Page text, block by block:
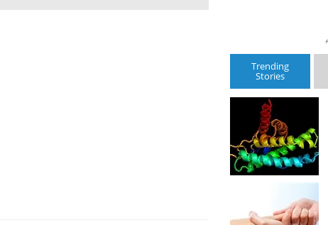
Trending
Stories